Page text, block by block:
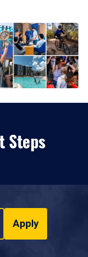
Steps
Apply